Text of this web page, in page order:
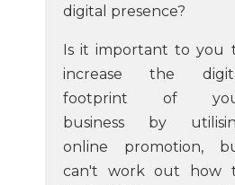
digital presence?
Is it important to you
increase the
footprint of
business by
online promotion,
can't work out how